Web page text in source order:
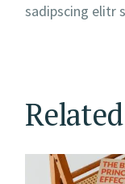
sadipscing elitr